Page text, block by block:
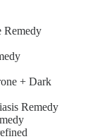
Remedy
+ Dark
Remedy